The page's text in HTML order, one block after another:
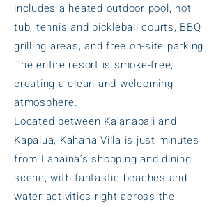
includes a heated outdoor pool, hot
tub, tennis and pickleball courts, BBQ
grilling areas, and free on-site parking.
The entire resort is smoke-free,
creating a clean and welcoming
atmosphere.
Located between Ka‘anapali and
Kapalua, Kahana Villa is just minutes
from Lahaina’s shopping and dining
scene, with fantastic beaches and
water activities right across the